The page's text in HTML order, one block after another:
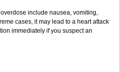
include nausea, vomiting,
cases, it may lead to a heart attack
immediately if you suspect an